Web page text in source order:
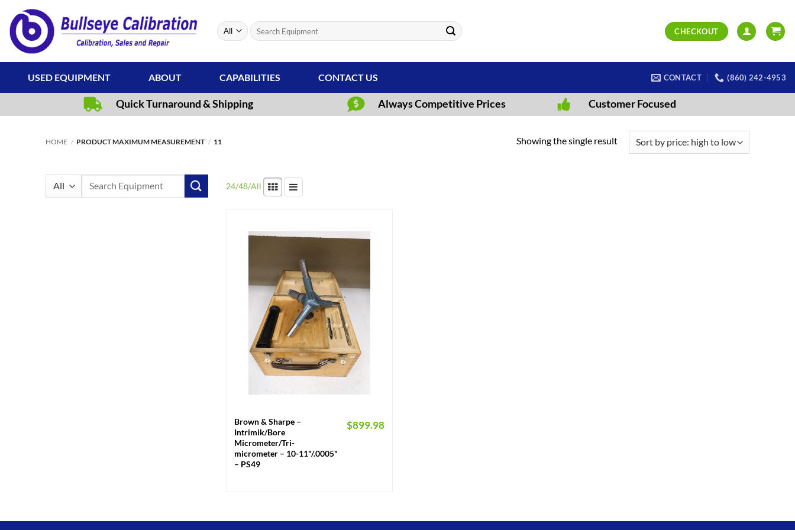
content
Search
for:
CHECKOUT
USED EQUIPMENT ABOUT CAPABILITIES CONTACT US CONTACT (860) 242-4953
Quick Turnaround & Shipping Always Competitive Prices Customer Focused
HOME / PRODUCT MAXIMUM MEASUREMENT / 11 Showing the single result
Search
24/48/All
Brown & Sharpe –
Intrimik/Bore
Micrometer/Tri-
micrometer – 10-11"/.0005"
– PS49
$899.98